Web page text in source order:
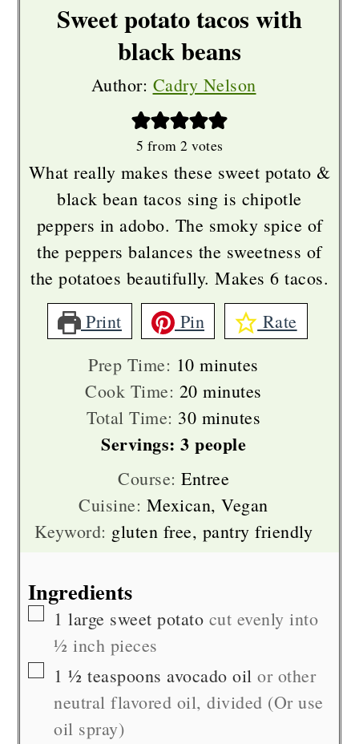
Sweet potato tacos with
black beans
Author: Cadry Nelson
5 from 2 votes
What really makes these sweet potato &
black bean tacos sing is chipotle
peppers in adobo. The smoky spice of
the peppers balances the sweetness of
the potatoes beautifully. Makes 6 tacos.
Print
Pin
Rate
Prep Time: 10minutes
minutes
Cook Time: 20minutes
minutes
Total Time: 30minutes
minutes
Servings: 3 people
Course: Entree
Cuisine: Mexican, Vegan
Keyword: gluten free, pantry friendly
Ingredients
▢
1 large sweet potato cut evenly into
½ inch pieces
▢
1 ½ teaspoons avocado oil or other
neutral flavored oil, divided (Or use
oil spray)